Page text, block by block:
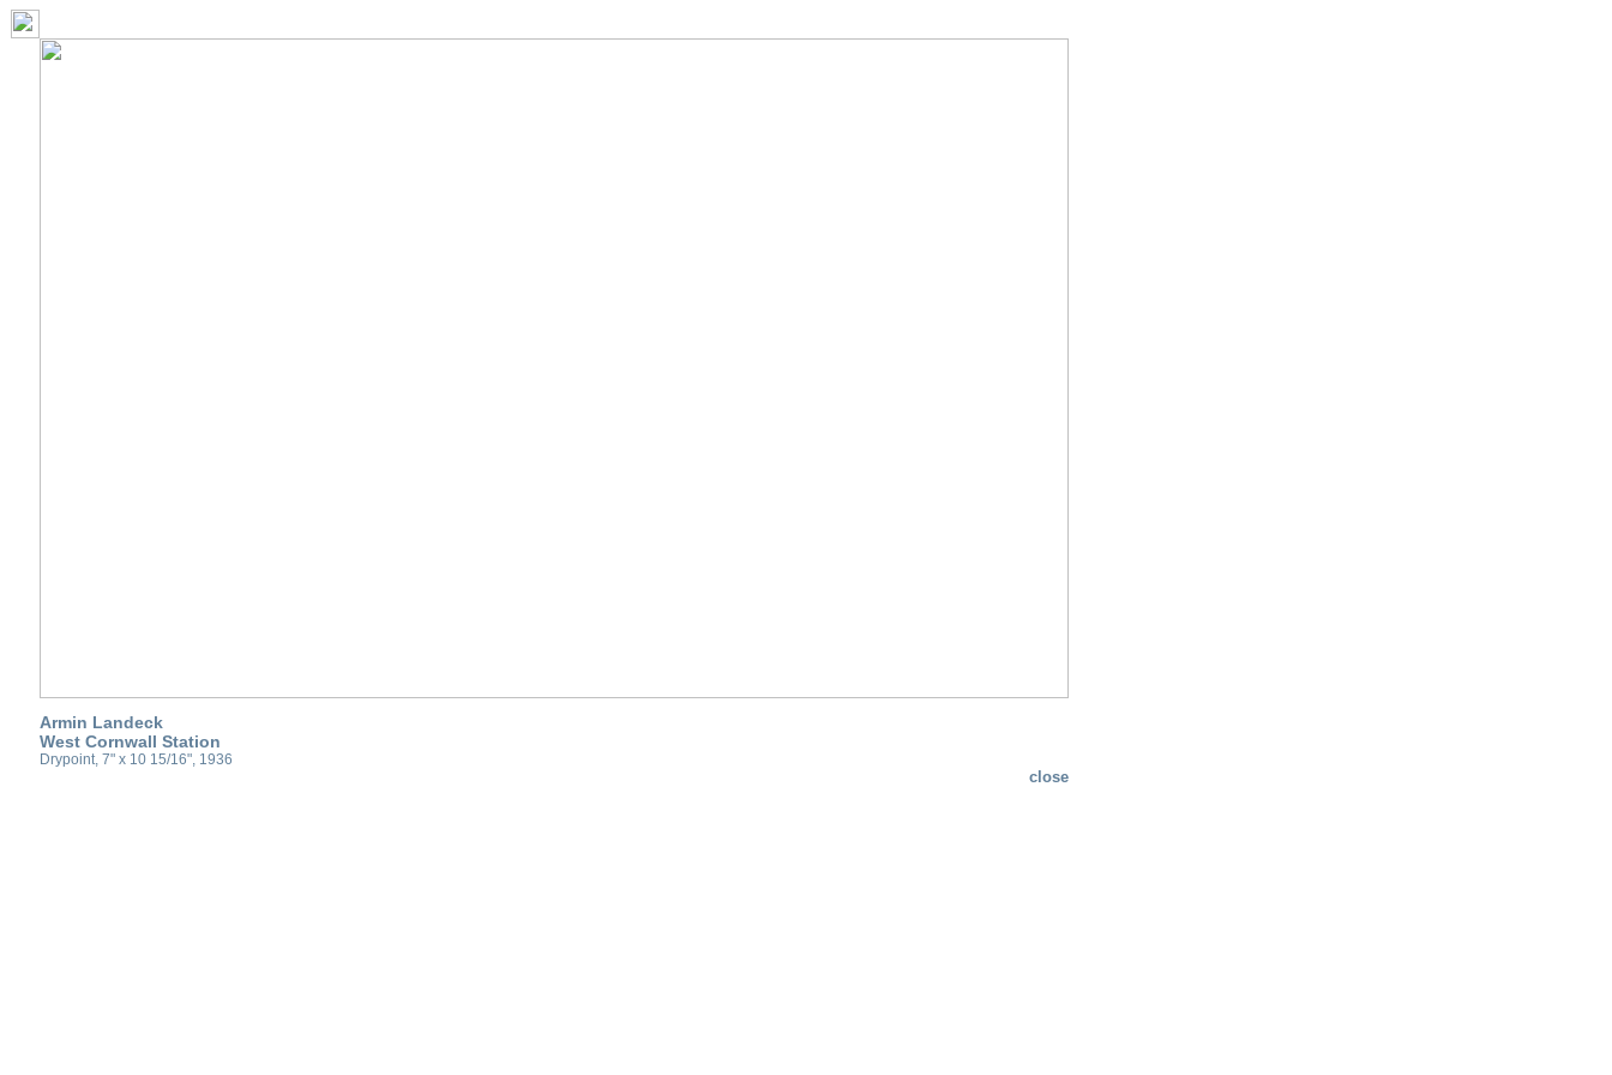
Armin Landeck
West Cornwall Station
Drypoint, 7" x 10 15/16", 1936
close